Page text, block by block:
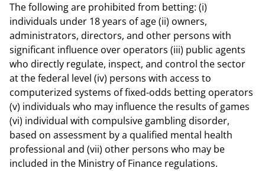
The following are prohibited from betting: (i)
individuals under 18 years of age (ii) owners,
administrators, directors, and other persons with
significant influence over operators (iii) public agents
who directly regulate, inspect, and control the sector
at the federal level (iv) persons with access to
computerized systems of fixed-odds betting operators
(v) individuals who may influence the results of games
(vi) individual with compulsive gambling disorder,
based on assessment by a qualified mental health
professional and (vii) other persons who may be
included in the Ministry of Finance regulations.